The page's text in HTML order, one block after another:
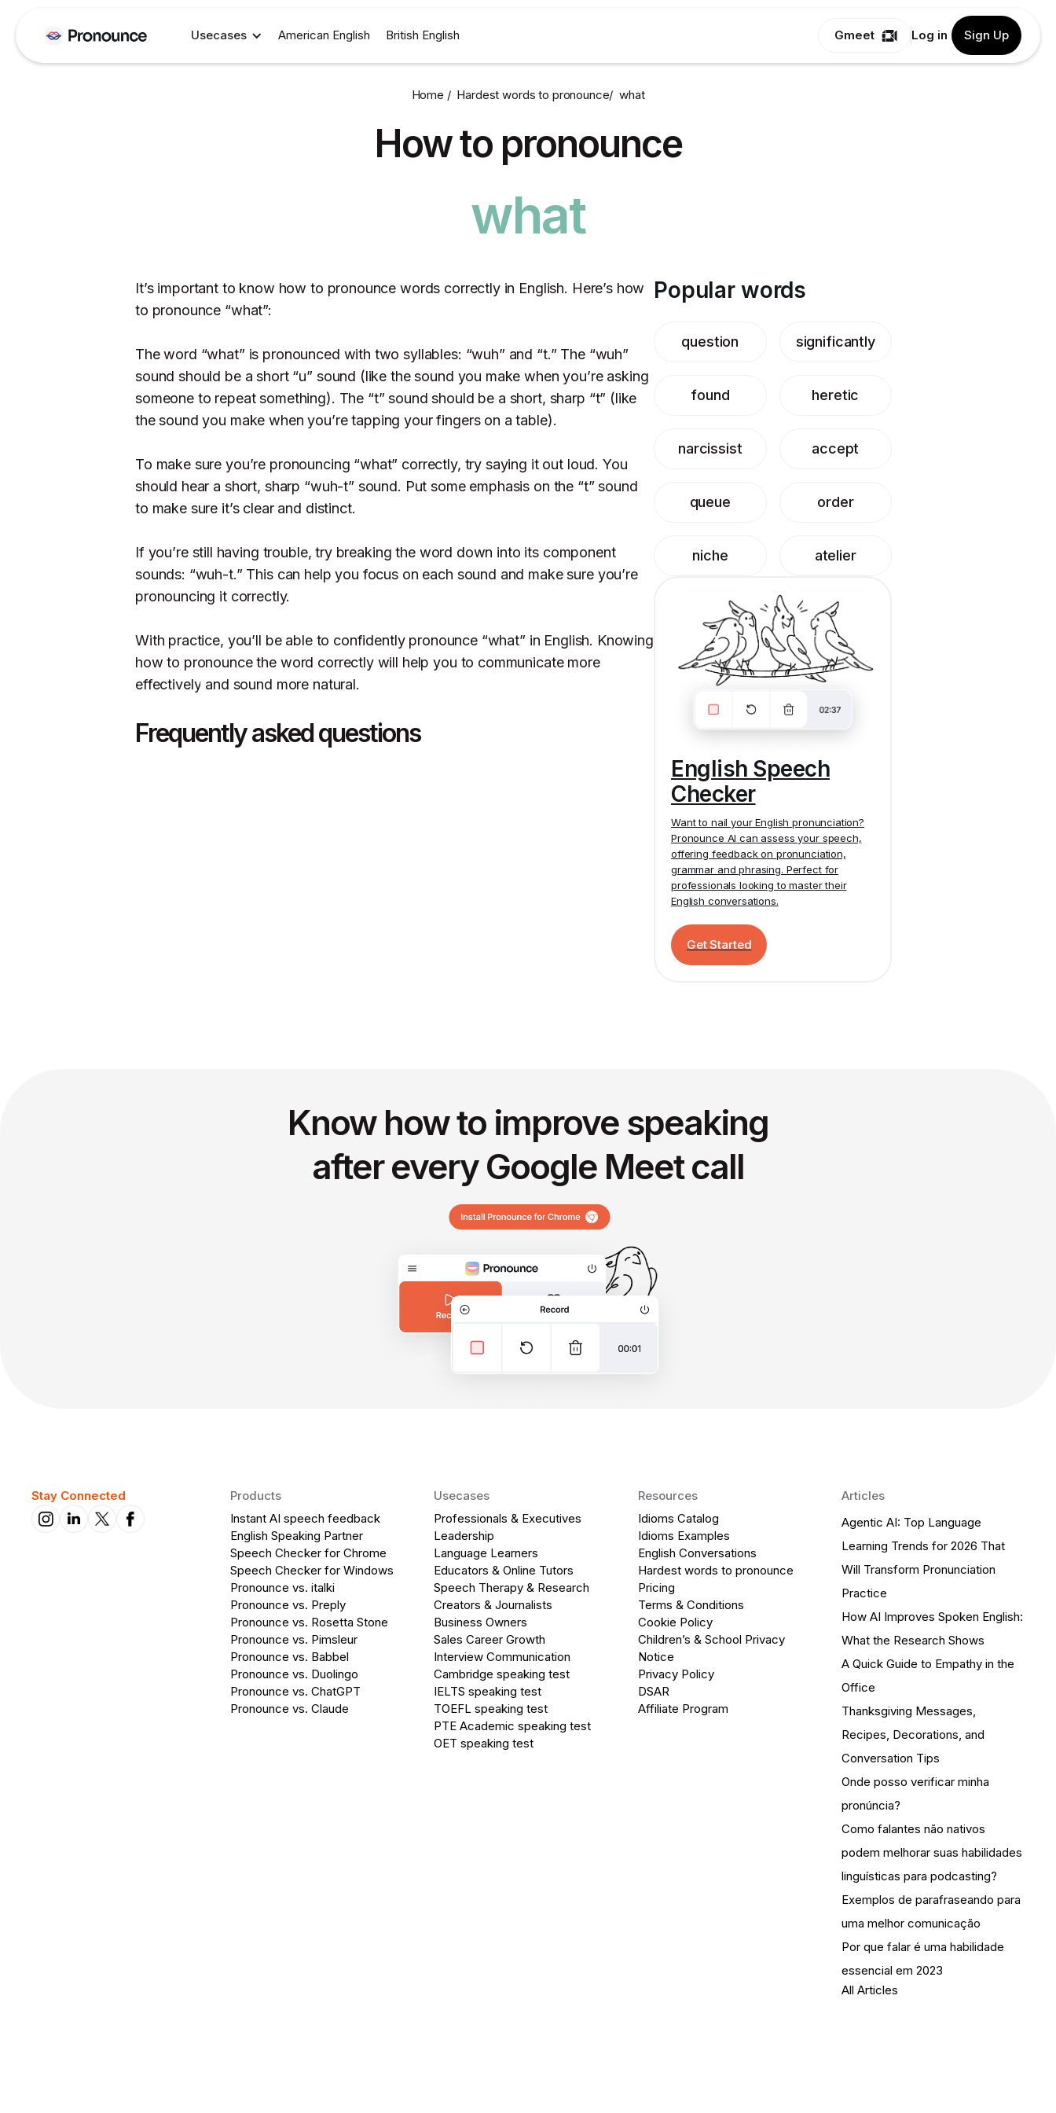
Usecases American English British English Gmeet Log in Sign Up
Home / Hardest words to pronounce/what
How to pronounce
what
It’s important to know how to pronounce words correctly in English. Here’s how
to pronounce “what”:
The word “what” is pronounced with two syllables: “wuh” and “t.” The “wuh”
sound should be a short “u” sound (like the sound you make when you’re asking
someone to repeat something). The “t” sound should be a short, sharp “t” (like
the sound you make when you’re tapping your fingers on a table).
To make sure you’re pronouncing “what” correctly, try saying it out loud. You
should hear a short, sharp “wuh-t” sound. Put some emphasis on the “t” sound
to make sure it’s clear and distinct.
If you’re still having trouble, try breaking the word down into its component
sounds: “wuh-t.” This can help you focus on each sound and make sure you’re
pronouncing it correctly.
With practice, you’ll be able to confidently pronounce “what” in English. Knowing
how to pronounce the word correctly will help you to communicate more
effectively and sound more natural.
Frequently asked questions
Popular words
question significantly
found heretic
narcissist accept
queue order
niche atelier
English Speech
Checker
Want to nail your English pronunciation?
Pronounce AI can assess your speech,
offering feedback on pronunciation,
grammar and phrasing. Perfect for
professionals looking to master their
English conversations.
Get Started
Know how to improve speaking
after every Google Meet call
Stay Connected
Products
Instant AI speech feedback
English Speaking Partner
Speech Checker for Chrome
Speech Checker for Windows
Pronounce vs. italki
Pronounce vs. Preply
Pronounce vs. Rosetta Stone
Pronounce vs. Pimsleur
Pronounce vs. Babbel
Pronounce vs. Duolingo
Pronounce vs. ChatGPT
Pronounce vs. Claude
Usecases
Professionals & Executives
Leadership
Language Learners
Educators & Online Tutors
Speech Therapy & Research
Creators & Journalists
Business Owners
Sales Career Growth
Interview Communication
Cambridge speaking test
IELTS speaking test
TOEFL speaking test
PTE Academic speaking test
OET speaking test
Resources
Idioms Catalog
Idioms Examples
English Conversations
Hardest words to pronounce
Pricing
Terms & Conditions
Cookie Policy
Children’s & School Privacy
Notice
Privacy Policy
DSAR
Affiliate Program
Articles
Agentic AI: Top Language
Learning Trends for 2026 That
Will Transform Pronunciation
Practice
How AI Improves Spoken English:
What the Research Shows
A Quick Guide to Empathy in the
Office
Thanksgiving Messages,
Recipes, Decorations, and
Conversation Tips
Onde posso verificar minha
pronúncia?
Como falantes não nativos
podem melhorar suas habilidades
linguísticas para podcasting?
Exemplos de parafraseando para
uma melhor comunicação
Por que falar é uma habilidade
essencial em 2023
All Articles